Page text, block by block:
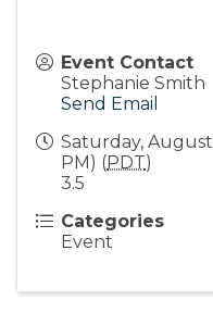
Event Contact
Stephanie Smith
Send Email
Saturday, August
PM) (PDT)
3.5
Categories
Event